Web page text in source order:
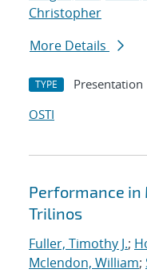
Christopher
More Details
TYPE Presentation
OSTI
Performance in
Trilinos
Fuller, Timothy J.;
Mclendon, William;